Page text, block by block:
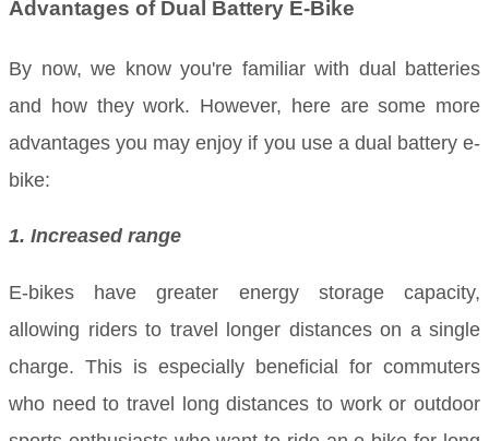
Advantages of Dual Battery E-Bike
By now, we know you're familiar with dual batteries
and how they work. However, here are some more
advantages you may enjoy if you use a dual battery e-
bike:
1. Increased range
E-bikes have greater energy storage capacity,
allowing riders to travel longer distances on a single
charge. This is especially beneficial for commuters
who need to travel long distances to work or outdoor